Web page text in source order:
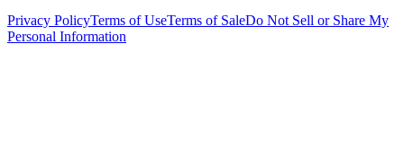
Privacy PolicyTerms of UseTerms of SaleDo Not Sell or Share My
Personal Information